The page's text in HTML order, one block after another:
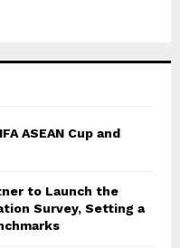
ASEAN Cup and
to Launch the
Survey, Setting a